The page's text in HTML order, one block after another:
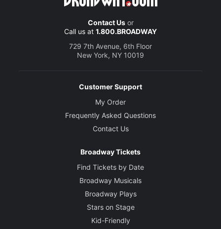
Contact Usor
Call us at 1.800.BROADWAY
729 7th Avenue, 6th Floor
New York, NY 10019
Customer Support
My Order
Frequently Asked Questions
Contact Us
Broadway Tickets
Find Tickets by Date
Broadway Musicals
Broadway Plays
Stars on Stage
Kid-Friendly